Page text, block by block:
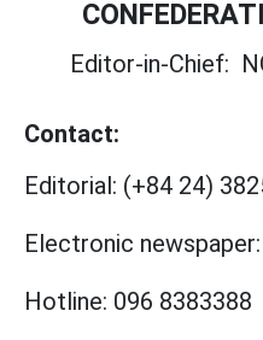
Editor-in-Chief:
Contact:
Editorial: (+84 24)
Electronic newspaper:
Hotline: 096 8383388